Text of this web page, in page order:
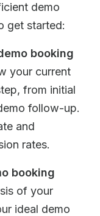
demo
get started:
booking
your current
from initial
follow-up.
and
rates.
booking
of your
ideal demo